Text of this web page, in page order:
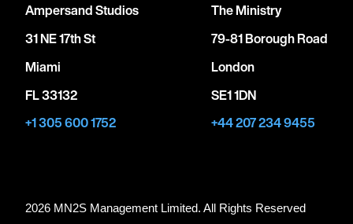
Ampersand Studios
31 NE 17th St
Miami
FL 33132
+1 305 600 1752
The Ministry
79-81 Borough Road
London
SE1 1DN
+44 207 234 9455
2026 MN2S Management Limited. All Rights Reserved